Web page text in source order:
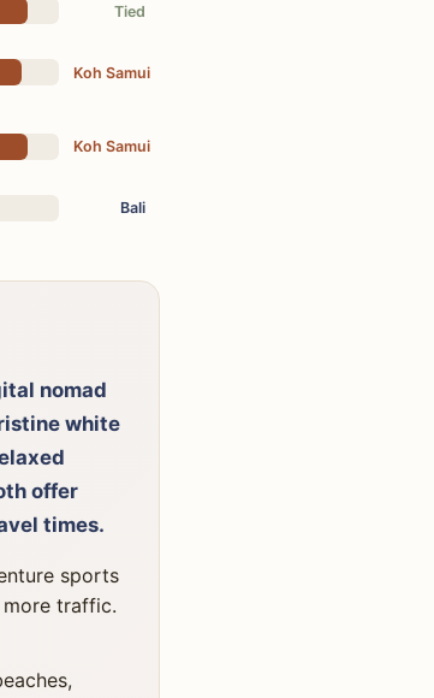
Tied
Koh Samui
Koh Samui
Bali
nomad
white
offer
times.
sports
traffic.